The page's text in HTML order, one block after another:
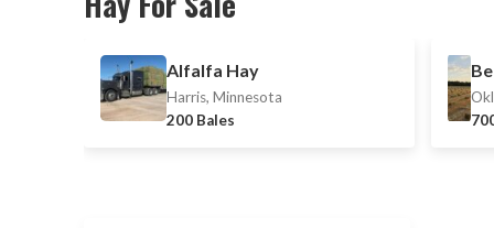
Alfalfa Hay
Harris, Minnesota
200 Bales